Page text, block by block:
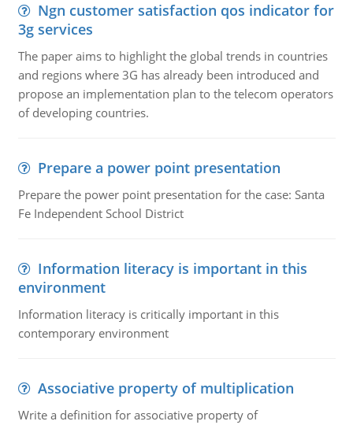
Ngn customer satisfaction qos indicator for
3g services
The paper aims to highlight the global trends in countries
and regions where 3G has already been introduced and
propose an implementation plan to the telecom operators
of developing countries.
Prepare a power point presentation
Prepare the power point presentation for the case: Santa
Fe Independent School District
Information literacy is important in this
environment
Information literacy is critically important in this
contemporary environment
Associative property of multiplication
Write a definition for associative property of